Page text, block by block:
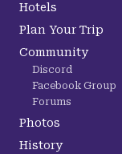
Hotels
Plan Your Trip
Community
Discord
Facebook Group
Forums
Photos
History